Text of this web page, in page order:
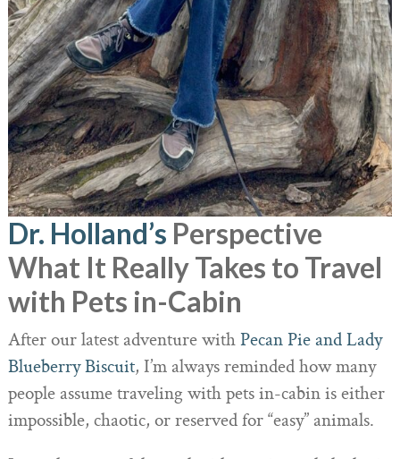
Dr. Holland’s Perspective
What It Really Takes to Travel
with Pets in-Cabin
After our latest adventure withPecan Pie and Lady
Blueberry Biscuit, I’m always reminded how many
people assume traveling with pets in-cabin is either
impossible, chaotic, or reserved for “easy” animals.